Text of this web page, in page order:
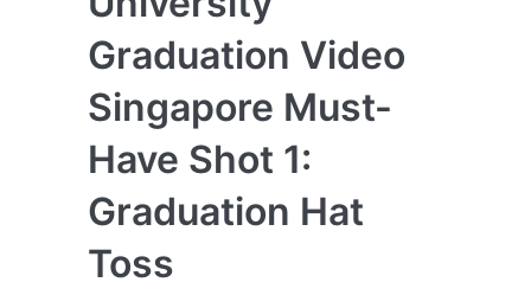
Graduation Video
Singapore Must-
Have Shot 1:
Graduation Hat
Toss